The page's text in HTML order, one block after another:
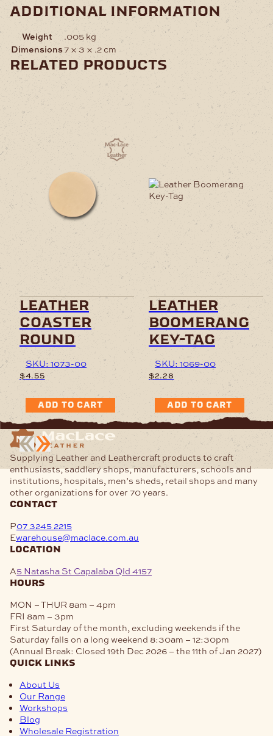
additional information
Weight
.005 kg
Dimensions7 × 3 × .2 cm
related products
leather
coaster
round
SKU: 1073-00
$4.55
ADD TO CART
leather
boomerang
key-tag
SKU: 1069-00
$2.28
ADD TO CART
Supplying Leather and Leathercraft products to craft
enthusiasts, saddlery shops, manufacturers, schools and
institutions, hospitals, men’s sheds, retail shops and many
other organizations for over 70 years.
contact
P07 3245 2215
Ewarehouse@maclace.com.au
location
A5 Natasha St Capalaba Qld 4157
hours
MON – THUR 8am – 4pm
FRI 8am – 3pm
First Saturday of the month, excluding weekends if the
Saturday falls on a long weekend 8:30am – 12:30pm
(Annual Break: Closed 19th Dec 2026 – the 11th of Jan 2027)
quick links
About Us
Our Range
Workshops
Blog
Wholesale Registration